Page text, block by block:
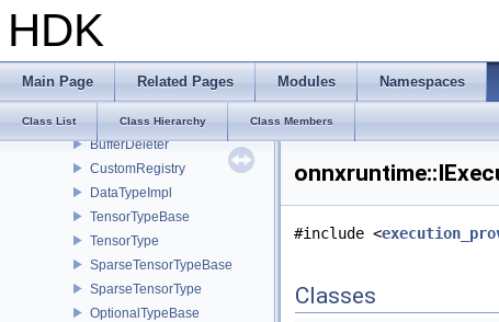
HDK
Main Page Related Pages Modules Namespaces
Class List Class Hierarchy Class Members
NodeHashMap
CalculateInlinedVectorDefaultInlinedElements
CPUAllocator
BufferDeleter
CustomRegistry
DataTypeImpl
TensorTypeBase
TensorType
SparseTensorTypeBase
SparseTensorType
OptionalTypeBase
#include <
Classes